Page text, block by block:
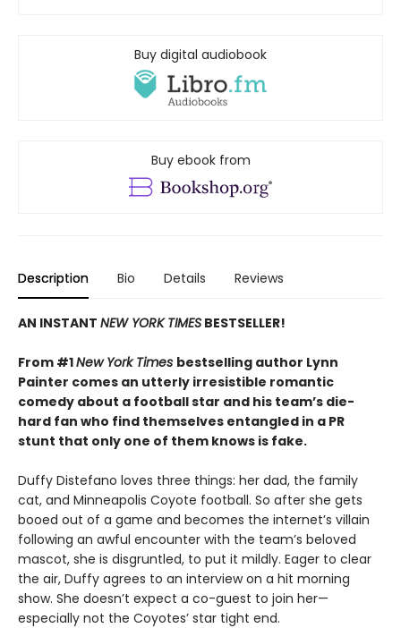
Buy digital audiobook
Buy ebook from
Description Bio Details Reviews
AN INSTANT NEW YORK TIMES BESTSELLER!
From #1New York Times bestselling author Lynn
Painter comes an utterly irresistible romantic
comedy about a football star and his team’s die-
hard fan who find themselves entangled in a PR
stunt that only one of them knows is fake.
Duffy Distefano loves three things: her dad, the family
cat, and Minneapolis Coyote football. So after she gets
booed out of a game and becomes the internet’s villain
following an awful encounter with the team’s beloved
mascot, she is disgruntled, to put it mildly. Eager to clear
the air, Duffy agrees to an interview on a hit morning
show. She doesn’t expect a co-guest to join her—
especially not the Coyotes’ star tight end.